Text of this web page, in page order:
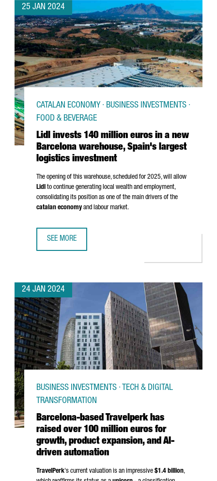
25 JAN 2024
Lidl invests 140 million euros in a new
Barcelona warehouse, Spain's largest
logistics investment
CATALAN ECONOMY · BUSINESS INVESTMENTS ·
FOOD & BEVERAGE
The opening of this warehouse, scheduled for 2025, will allow
Lidl to continue generating local wealth and employment,
consolidating its position as one of the main drivers of the
catalan economy and labour market.
SEE MORE
24 JAN 2024
Barcelona-based Travelperk has
raised over 100 million euros for
growth, product expansion, and AI-
driven automation
BUSINESS INVESTMENTS · TECH & DIGITAL
TRANSFORMATION
TravelPerk's current valuation is an impressive $1.4 billion,